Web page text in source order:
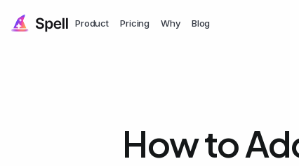
Product Pricing Why Blog
How to